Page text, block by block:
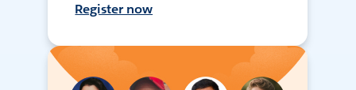
Register now